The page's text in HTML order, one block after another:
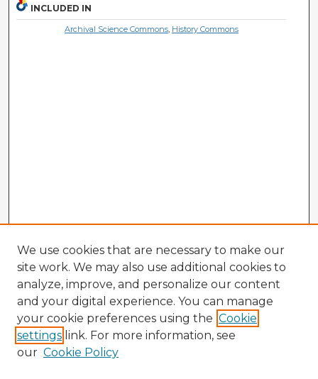
INCLUDED IN
Archival Science Commons, History Commons
We use cookies that are necessary to make our
site work. We may also use additional cookies to
analyze, improve, and personalize our content
and your digital experience. You can manage
your cookie preferences using the Cookie
settings link. For more information, see
our Cookie Policy